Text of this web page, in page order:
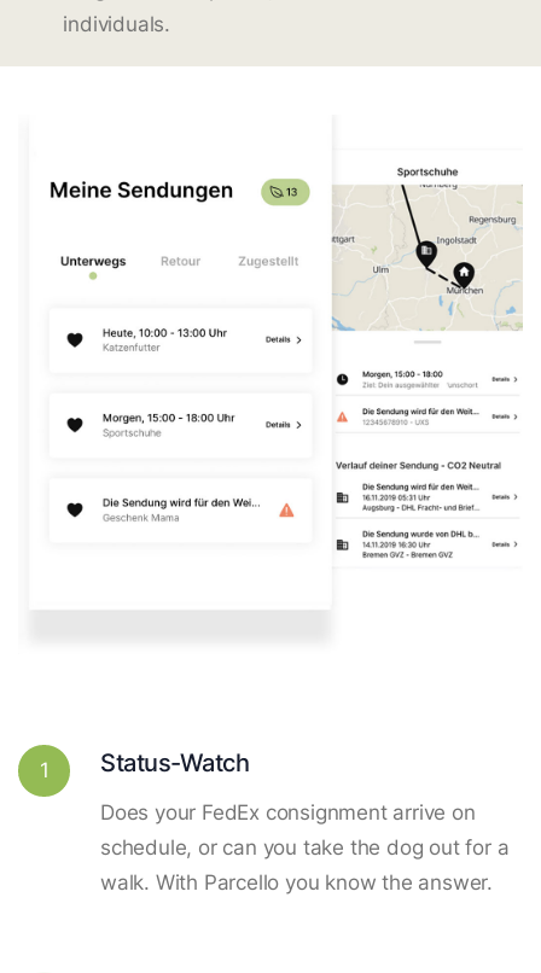
individuals.
1 Status-Watch
Does your FedEx consignment arrive on
schedule, or can you take the dog out for a
walk. With Parcello you know the answer.